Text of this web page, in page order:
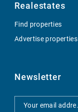
Realestates
Find properties
Advertise properties
Newsletter